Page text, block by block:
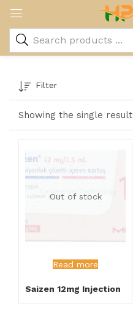
Showing the single result
Filter
Out of stock
Read more
Saizen 12mg Injection